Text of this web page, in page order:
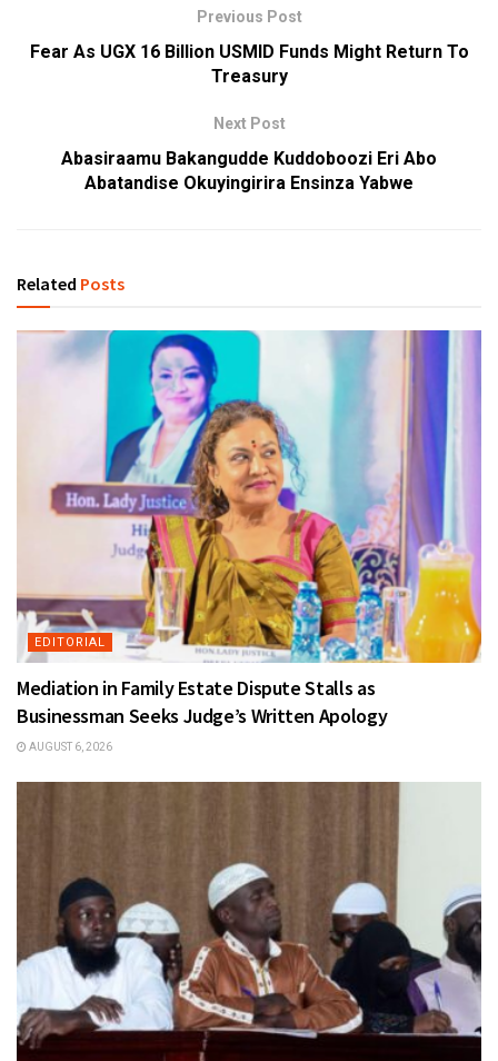
Previous Post
Fear As UGX 16 Billion USMID Funds Might Return To
Treasury
Next Post
Abasiraamu Bakangudde Kuddoboozi Eri Abo
Abatandise Okuyingirira Ensinza Yabwe
Related Posts
EDITORIAL
Mediation in Family Estate Dispute Stalls as
Businessman Seeks Judge’s Written Apology
AUGUST 6, 2026